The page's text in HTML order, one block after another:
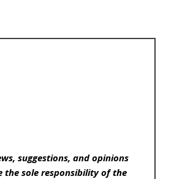
suggestions, and opinions
the sole responsibility of the